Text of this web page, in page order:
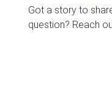
Got a story to
question? Reach